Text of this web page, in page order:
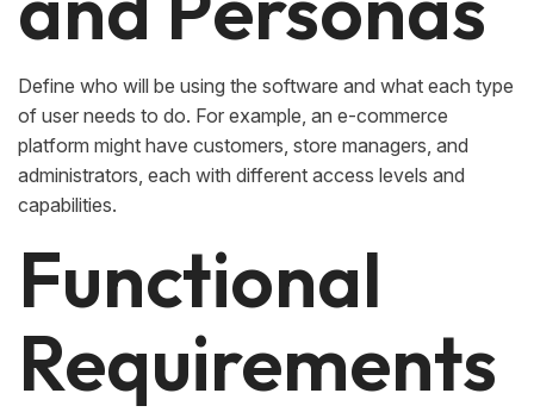
Define who will be using the software and what each type
of user needs to do. For example, an e-commerce
platform might have customers, store managers, and
administrators, each with different access levels and
capabilities.
Functional
Requirements